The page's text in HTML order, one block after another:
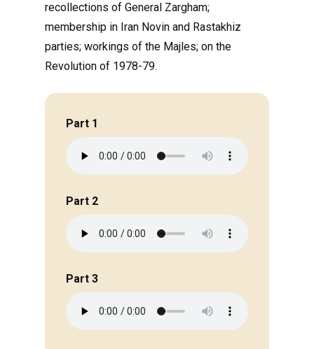
recollections of General Zargham;
membership in Iran Novin and Rastakhiz
parties; workings of the Majles; on the
Revolution of 1978-79.
Part 1
Part 2
Part 3